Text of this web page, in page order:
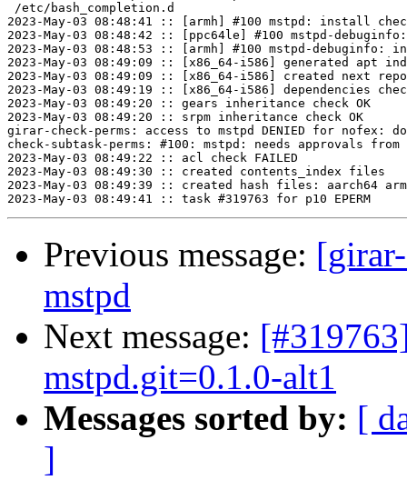
/etc/bash_completion.d
2023-May-03 08:48:41 :: [armh] #100 mstpd: install
2023-May-03 08:48:42 :: [ppc64le] #100 mstpd-
2023-May-03 08:48:53 :: [armh] #100 mstpd-debuginfo:
2023-May-03 08:49:09 :: [x86_64-i586] generated apt
2023-May-03 08:49:09 :: [x86_64-i586] created next repo
2023-May-03 08:49:19 :: [x86_64-i586] dependencies
2023-May-03 08:49:20 :: gears inheritance check OK
2023-May-03 08:49:20 :: srpm inheritance check OK
girar-check-perms: access to mstpd DENIED for
check-subtask-perms: #100: mstpd: needs approvals from
2023-May-03 08:49:22 :: acl check FAILED
2023-May-03 08:49:30 :: created contents_index files
2023-May-03 08:49:39 :: created hash files: aarch64
Previous message:
mstpd
Next message:
mstpd.git=0.1.0-alt1
Messages sorted by: [
]